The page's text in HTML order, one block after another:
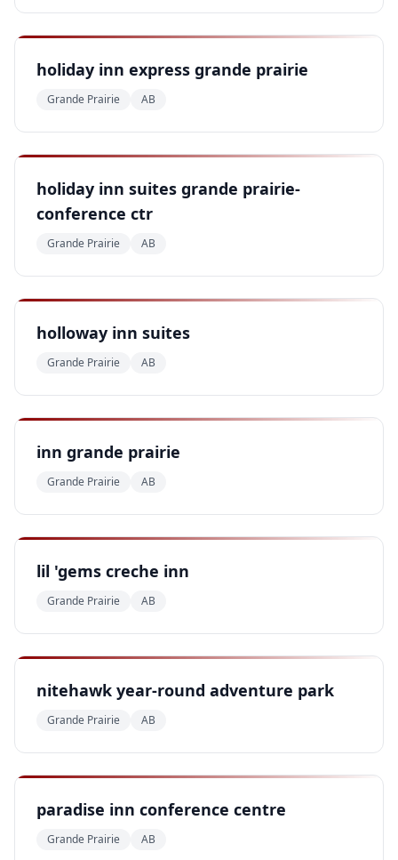
holiday inn express grande prairie
Grande Prairie AB
holiday inn suites grande prairie-
conference ctr
Grande Prairie AB
holloway inn suites
Grande Prairie AB
inn grande prairie
Grande Prairie AB
lil 'gems creche inn
Grande Prairie AB
nitehawk year-round adventure park
Grande Prairie AB
paradise inn conference centre
Grande Prairie AB